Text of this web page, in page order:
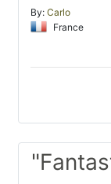
By: Carlo
France